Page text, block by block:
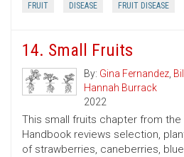
FRUIT DISEASE FRUIT DISEASE
14. Small Fruits
By: Gina Fernandez,
Hannah Burrack
2022
This small fruits chapter from the
Handbook reviews selection,
of strawberries, caneberries,